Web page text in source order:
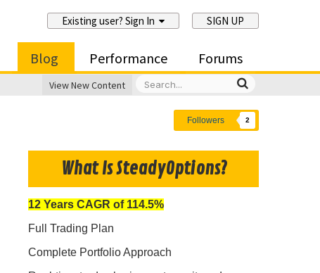
Existing user? Sign In SIGN UP
Blog Performance Forums
View New Content
Followers 2
What Is SteadyOptions?
12 Years CAGR of 114.5%
Full Trading Plan
Complete Portfolio Approach